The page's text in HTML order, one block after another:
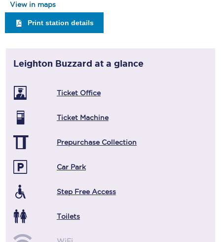
View in maps
Print station details
Leighton Buzzard at a glance
Ticket Office
Ticket Machine
Prepurchase Collection
Car Park
Step Free Access
Toilets